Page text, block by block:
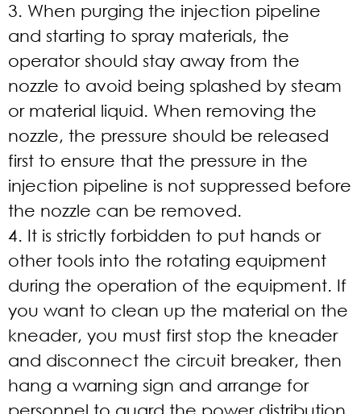
3. When purging the injection pipeline
and starting to spray materials, the
operator should stay away from the
nozzle to avoid being splashed by steam
or material liquid. When removing the
nozzle, the pressure should be released
first to ensure that the pressure in the
injection pipeline is not suppressed before
the nozzle can be removed.
4. It is strictly forbidden to put hands or
other tools into the rotating equipment
during the operation of the equipment. If
you want to clean up the material on the
kneader, you must first stop the kneader
and disconnect the circuit breaker, then
hang a warning sign and arrange for